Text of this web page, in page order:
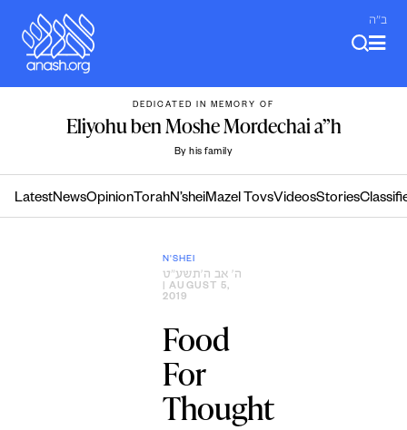
content
ב"ה
DEDICATED IN MEMORY OF
Eliyohu ben Moshe Mordechai a”h
By his family
LatestNewsOpinion TorahN’sheiMazel TovsVideosStories
N'SHEI
ה׳ אב ה׳תשע״ט
| AUGUST 5,
2019
Food
For
Thought